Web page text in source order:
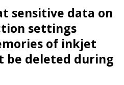
sensitive data on
settings
of inkjet
be deleted during